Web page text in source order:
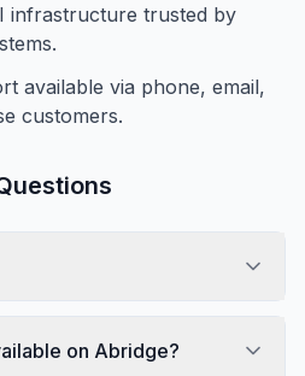
infrastructure trusted by
available via phone, email,
customers.
on Abridge?